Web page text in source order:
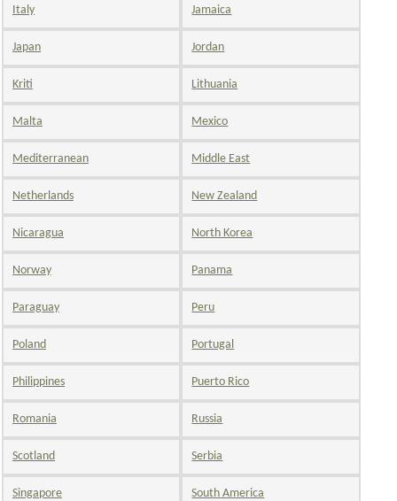
Italy Jamaica
Japan Jordan
Kriti Lithuania
Malta Mexico
Mediterranean Middle East
Netherlands New Zealand
Nicaragua North Korea
Norway Panama
Paraguay Peru
Poland Portugal
Philippines Puerto Rico
Romania Russia
Scotland Serbia
Singapore South America